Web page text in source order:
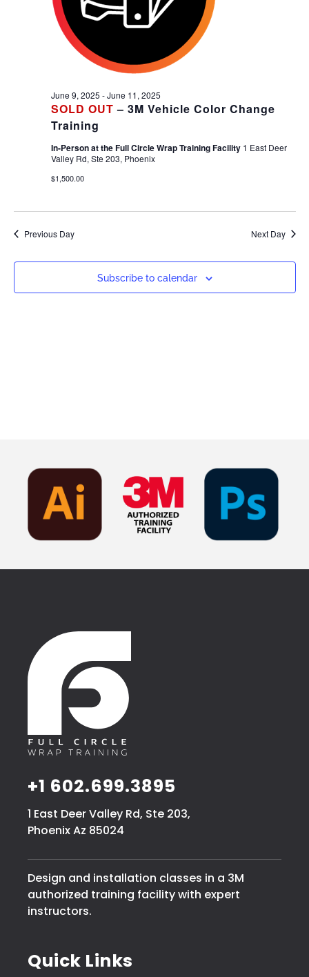
SOLD OUT – 3M Vehicle Color Change
Training
June 9, 2025 -June 11, 2025
In-Person at the Full Circle Wrap Training Facility 1 East Deer
Valley Rd, Ste 203, Phoenix
$1,500.00
Previous Day Next Day
Subscribe to calendar
+1 602.699.3895
1 East Deer Valley Rd, Ste 203,
Phoenix Az 85024
Design and installation classes in a 3M
authorized training facility with expert
instructors.
Quick Links